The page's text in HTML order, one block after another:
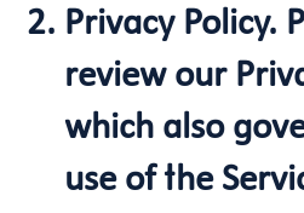
Privacy Policy.
review our
which also
use of the